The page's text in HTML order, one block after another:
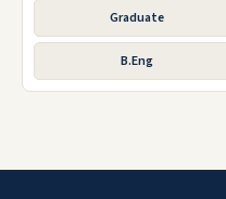
Graduate
B.Eng